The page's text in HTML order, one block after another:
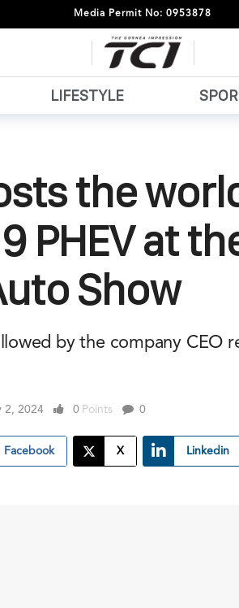
Media Permit No: 0953878
LIFESTYLE
the
PHEV at
Show
by the company CEO
2, 2024 0 Points 0
Facebook X Linkedin